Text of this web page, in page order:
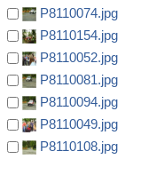
P8110074.jpg
P8110154.jpg
P8110052.jpg
P8110081.jpg
P8110094.jpg
P8110049.jpg
P8110108.jpg